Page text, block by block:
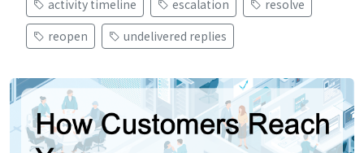
activity timeline
escalation
resolve
reopen
undelivered replies